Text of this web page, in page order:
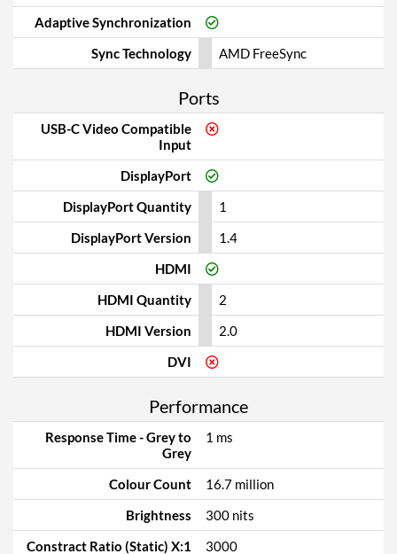
Adaptive Synchronization
Sync Technology
AMD FreeSync
Ports
USB-C Video Compatible
Input
DisplayPort
DisplayPort Quantity
1
DisplayPort Version
1.4
HDMI
HDMI Quantity
2
HDMI Version
2.0
DVI
Performance
Response Time - Grey to
Grey
1 ms
Colour Count
16.7 million
Brightness
300 nits
Constract Ratio (Static) X:1
3000